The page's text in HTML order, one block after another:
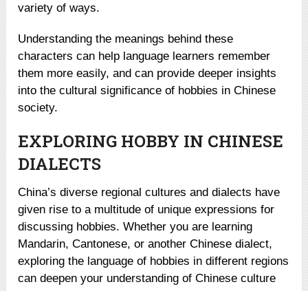
variety of ways.
Understanding the meanings behind these
characters can help language learners remember
them more easily, and can provide deeper insights
into the cultural significance of hobbies in Chinese
society.
EXPLORING HOBBY IN CHINESE
DIALECTS
China’s diverse regional cultures and dialects have
given rise to a multitude of unique expressions for
discussing hobbies. Whether you are learning
Mandarin, Cantonese, or another Chinese dialect,
exploring the language of hobbies in different regions
can deepen your understanding of Chinese culture